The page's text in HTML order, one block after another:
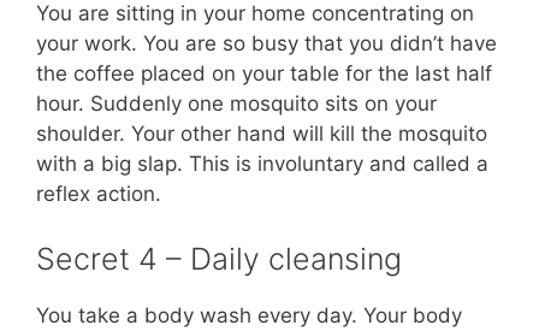
You are sitting in your home concentrating on
your work. You are so busy that you didn’t have
the coffee placed on your table for the last half
hour. Suddenly one mosquito sits on your
shoulder. Your other hand will kill the mosquito
with a big slap. This is involuntary and called a
reflex action.
Secret 4 – Daily cleansing
You take a body wash every day. Your body